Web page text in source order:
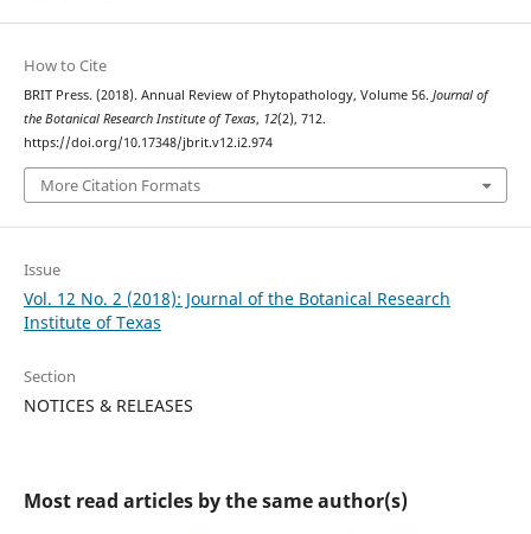
How to Cite
BRIT Press. (2018). Annual Review of Phytopathology, Volume 56. Journal of
the Botanical Research Institute of Texas, 12(2), 712.
https://doi.org/10.17348/jbrit.v12.i2.974
More Citation Formats
Issue
Vol. 12 No. 2 (2018): Journal of the Botanical Research
Institute of Texas
Section
NOTICES & RELEASES
Most read articles by the same author(s)